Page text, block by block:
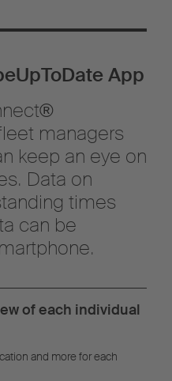
App
managers
keep an eye on
Data on
times
can be
of each individual
and more for each